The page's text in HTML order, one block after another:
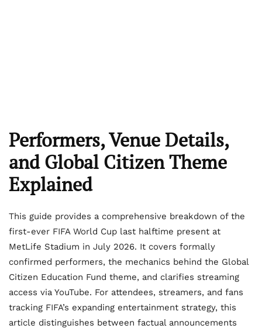
Performers, Venue Details,
and Global Citizen Theme
Explained
This guide provides a comprehensive breakdown of the
first-ever FIFA World Cup last halftime present at
MetLife Stadium in July 2026. It covers formally
confirmed performers, the mechanics behind the Global
Citizen Education Fund theme, and clarifies streaming
access via YouTube. For attendees, streamers, and fans
tracking FIFA’s expanding entertainment strategy, this
article distinguishes between factual announcements